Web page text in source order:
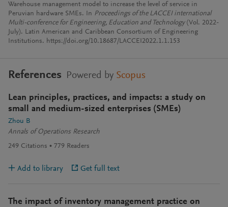
Warehouse management model to increase the level of service in
Peruvian hardware SMEs. In Proceedings of the LACCEI international
Multi-conference for Engineering, Education and Technology(Vol. 2022-
July). Latin American and Caribbean Consortium of Engineering
Institutions. https://doi.org/10.18687/LACCEI2022.1.1.153
References Powered by Scopus
Lean principles, practices, and impacts: a study on
small and medium-sized enterprises (SMEs)
Zhou B
Annals of Operations Research
249 Citations 779 Readers
Add to library Get full text
The impact of inventory management practice on